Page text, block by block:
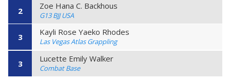
2 Zoe Hana C. Backhous
G13 BJJ USA
3 Kayli Rose Yaeko Rhodes
Las Vegas Atlas Grappling
3 Lucette Emily Walker
Combat Base